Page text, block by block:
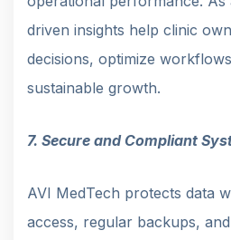
driven insights help clinic
decisions, optimize
sustainable growth.
7. Secure and Compliant
AVI MedTech protects data
access, regular backups,